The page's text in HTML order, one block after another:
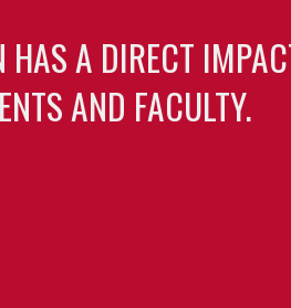
HAS A DIRECT
AND FACULTY.